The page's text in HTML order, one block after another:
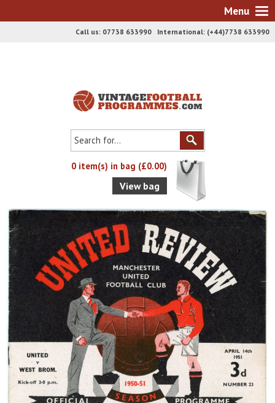
Menu
Call us: 07738 633990 International: (+44)7738 633990
0 item(s) in bag (£0.00)
View bag